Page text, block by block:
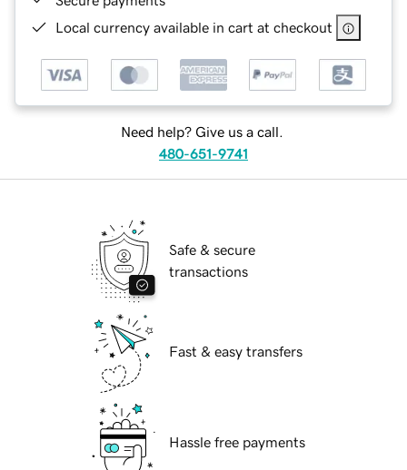
Local currency available in cart at checkout
Need help? Give us a call.
480-651-9741
Safe & secure
transactions
Fast & easy transfers
Hassle free payments